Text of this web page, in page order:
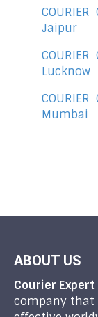
Jaipur
Lucknow
Mumbai
ABOUT US
Courier Expert
company that